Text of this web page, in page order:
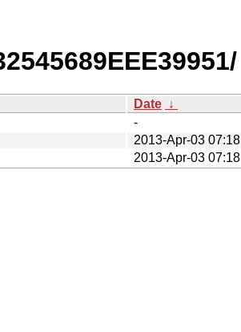
Date ↓
-
2013-Apr-03 07:18
2013-Apr-03 07:18